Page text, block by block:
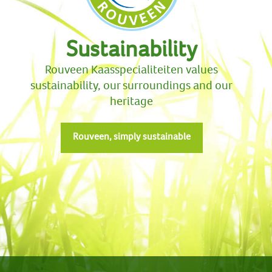
Sustainability
Rouveen Kaasspecialiteiten values
sustainability, our surroundings and our
heritage
Rouveen, simply sustainable